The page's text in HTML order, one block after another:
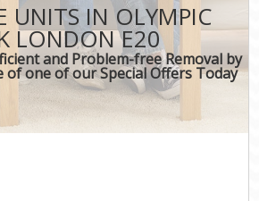
UNITS IN OLYMPIC
LONDON E20
and Problem-free Removal by
of one of our Special Offers Today